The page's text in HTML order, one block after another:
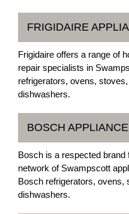
FRIGIDAIRE
Frigidaire offers a range of
repair specialists in
refrigerators, ovens,
dishwashers.
BOSCH
Bosch is a respected
network of Swampscott
Bosch refrigerators,
dishwashers.